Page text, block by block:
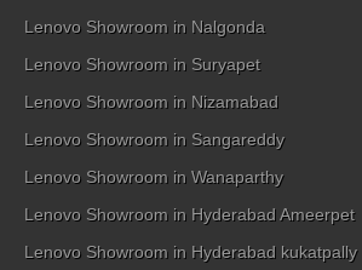
Lenovo Showroom in Nalgonda
Lenovo Showroom in Suryapet
Lenovo Showroom in Nizamabad
Lenovo Showroom in Sangareddy
Lenovo Showroom in Wanaparthy
Lenovo Showroom in Hyderabad Ameerpet
Lenovo Showroom in Hyderabad kukatpally